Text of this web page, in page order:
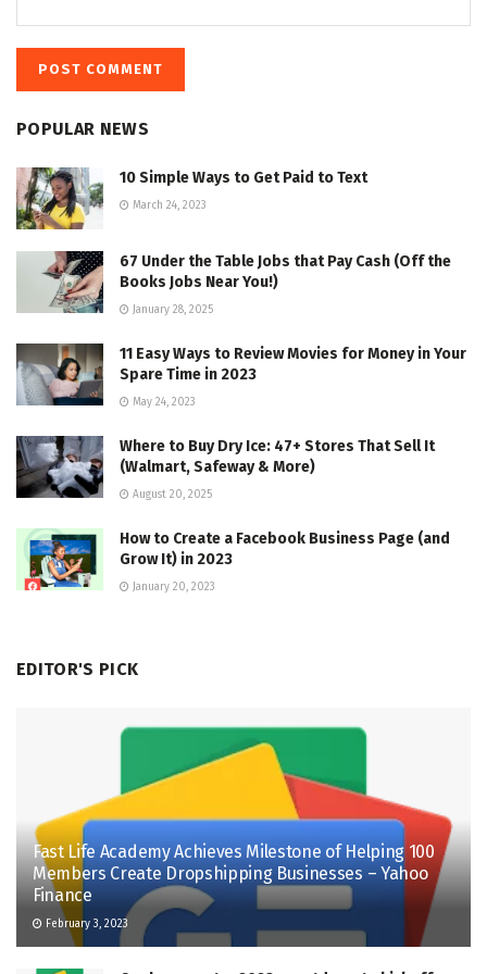
POPULAR NEWS
10 Simple Ways to Get Paid to Text
March 24, 2023
67 Under the Table Jobs that Pay Cash (Off the
Books Jobs Near You!)
January 28, 2025
11 Easy Ways to Review Movies for Money in Your
Spare Time in 2023
May 24, 2023
Where to Buy Dry Ice: 47+ Stores That Sell It
(Walmart, Safeway & More)
August 20, 2025
How to Create a Facebook Business Page (and
Grow It) in 2023
January 20, 2023
EDITOR'S PICK
Fast Life Academy Achieves Milestone of Helping 100
Members Create Dropshipping Businesses – Yahoo
Finance
February 3, 2023